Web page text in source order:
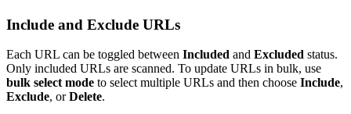
Include and Exclude URLs
Each URL can be toggled between Included and Excluded status.
Only included URLs are scanned. To update URLs in bulk, use
bulk select mode to select multiple URLs and then choose Include,
Exclude, orDelete.